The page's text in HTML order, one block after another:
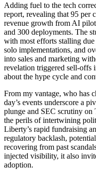
Adding fuel to the tech
report, revealing that 95 per
revenue growth from AI
and 300 deployments. The
with most efforts stalling
solo implementations, and
into sales and marketing
revelation triggered sell-
about the hype cycle and
From my vantage, who has
day’s events underscore a
plunge and SEC scrutiny
the perils of intertwining
Liberty’s rapid fundraising
regulatory backlash,
recovering from past
injected visibility, it also
adoption.